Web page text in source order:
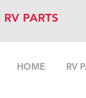
HOME RV
PARTS